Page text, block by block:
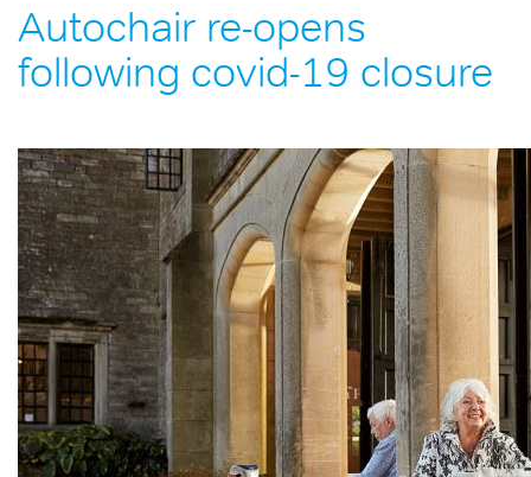
Autochair re-opens
following covid-19 closure